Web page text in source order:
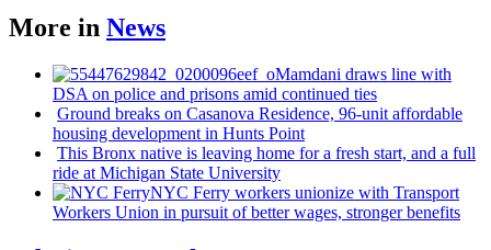
More in News
Mamdani draws line with
DSA on police and prisons amid continued ties
Ground breaks on Casanova Residence, 96-unit affordable
housing development in Hunts Point
This Bronx native is leaving home for a fresh start, and a full
ride at Michigan State University
NYC Ferry workers unionize with Transport
Workers Union in pursuit of better wages, stronger benefits